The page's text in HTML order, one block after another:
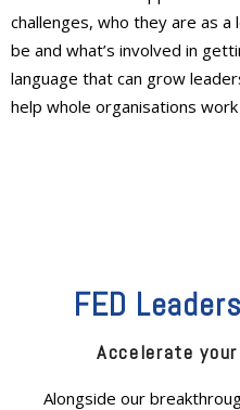
challenges, who they are as
be and what’s involved in
language that can grow
help whole organisations
FED
Accelerate
Alongside our